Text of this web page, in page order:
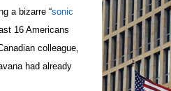
a bizarre “sonic
16 Americans
colleague,
had already